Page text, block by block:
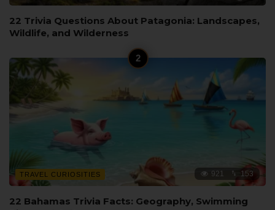
22 Trivia Questions About Patagonia: Landscapes,
Wildlife, and Wilderness
TRAVEL CURIOSITIES 921 153
22 Bahamas Trivia Facts: Geography, Swimming